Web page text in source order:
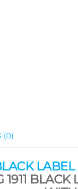
(0)
BLACK